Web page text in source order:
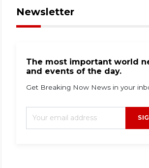
Newsletter
The most important world
and events of the day.
Get Breaking Now News in your